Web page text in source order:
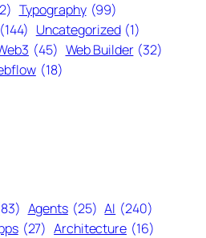
Typography (99)
(144) Uncategorized (1)
(45) Web Builder (32)
(18)
Agents (25) AI (240)
(27) Architecture (16)